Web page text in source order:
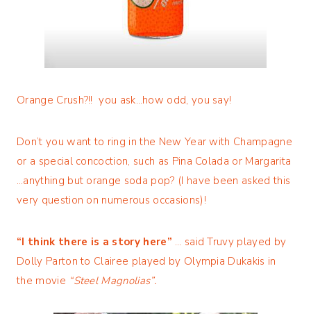
Orange Crush?!! you ask…how odd, you say!
Don’t you want to ring in the New Year with Champagne
or a special concoction, such as Pina Colada or Margarita
…anything but orange soda pop? (I have been asked this
very question on numerous occasions)!
“I think there is a story here” … said Truvy played by
Dolly Parton to Clairee played by Olympia Dukakis in
the movie “Steel Magnolias”.